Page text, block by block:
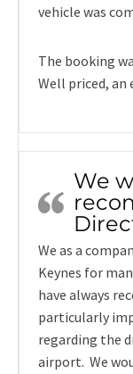
vehicle was
The booking
Well priced, an
We
We as a
Keynes for
have always
particularly
regarding the
airport. We